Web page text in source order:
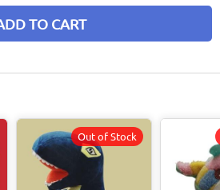
TO CART
Out of Stock